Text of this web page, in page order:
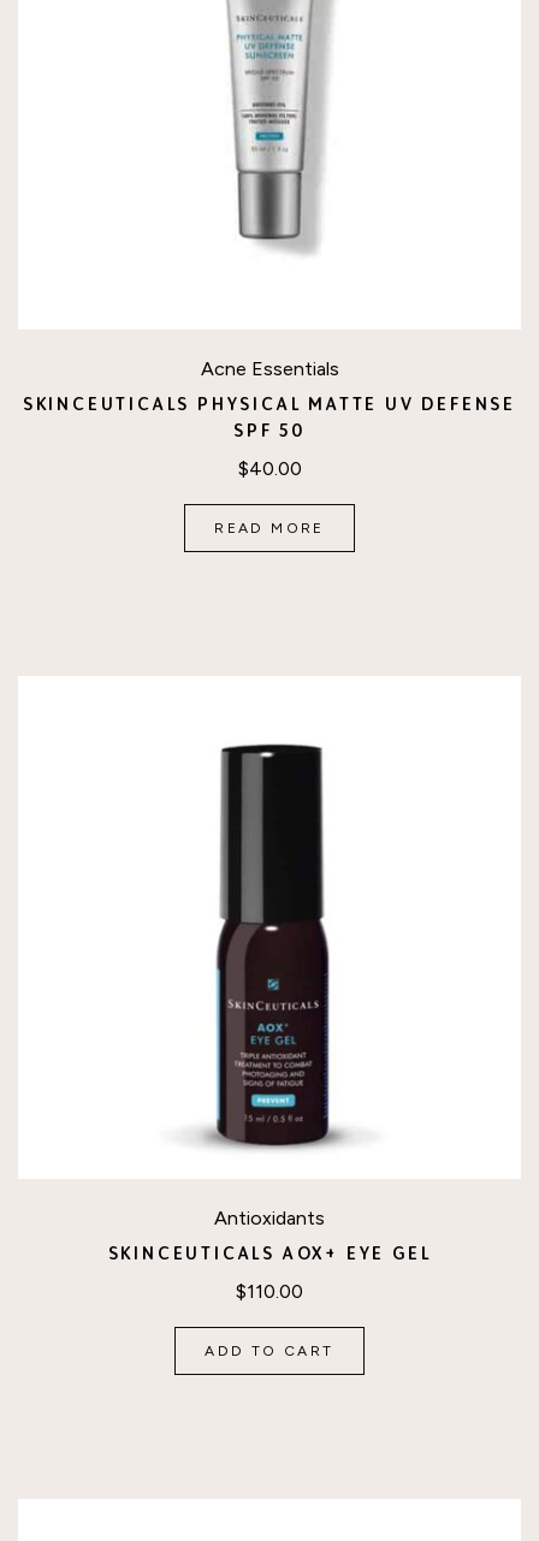
Acne Essentials
SKINCEUTICALS PHYSICAL MATTE UV DEFENSE
SPF 50
$40.00
READ MORE
Antioxidants
SKINCEUTICALS AOX+ EYE GEL
$110.00
ADD TO CART